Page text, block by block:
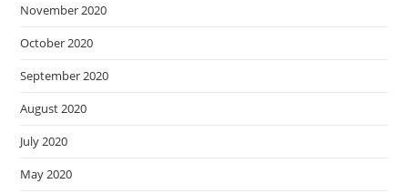
November 2020
October 2020
September 2020
August 2020
July 2020
May 2020